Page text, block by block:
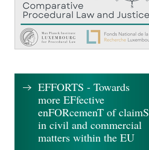
EFFORTS - Towards
more EFfective
enFORcemenT of claimS
in civil and commercial
matters within the EU